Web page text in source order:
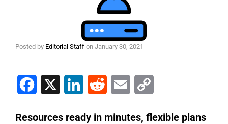
Posted by Editorial Staff on January 30, 2021
Facebook LinkedIn Reddit Email
Resources ready in minutes, flexible plans